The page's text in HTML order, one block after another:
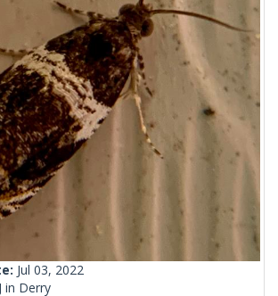
Jul 03, 2022
in Derry